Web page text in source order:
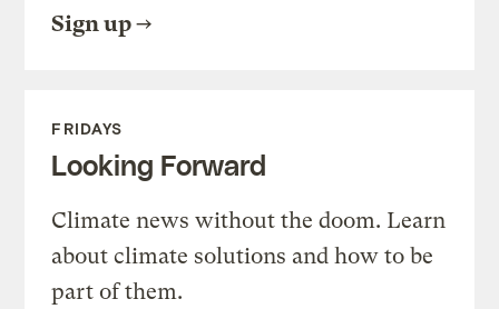
Sign up
FRIDAYS
Looking Forward
Climate news without the doom. Learn
about climate solutions and how to be
part of them.